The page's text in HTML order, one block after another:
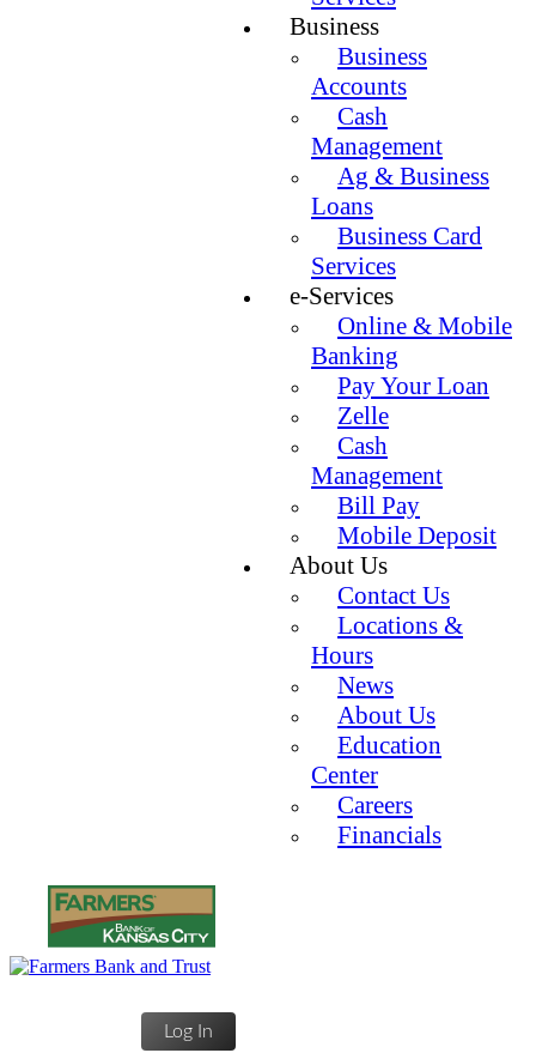
Business
Business
Accounts
Cash
Management
Ag & Business
Loans
Business Card
Services
e-Services
Online & Mobile
Banking
Pay Your Loan
Zelle
Cash
Management
Bill Pay
Mobile Deposit
About Us
Contact Us
Locations &
Hours
News
About Us
Education
Center
Careers
Financials
Log In